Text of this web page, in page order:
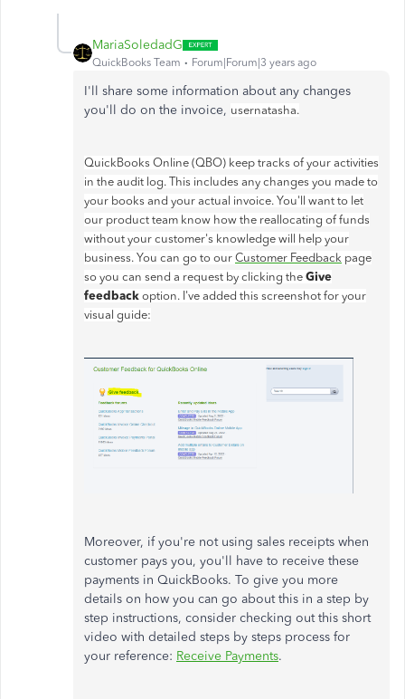
MariaSoledadG
QuickBooks Team Forum|Forum|3 years ago
I'll share some information about any changes
you'll do on the invoice, usernatasha.
QuickBooks Online (QBO) keep tracks of your activities
in the audit log. This includes any changes you made to
your books and your actual invoice. You'll want to let
our product team know how the reallocating of funds
without your customer's knowledge will help your
business. You can go to our Customer Feedback page
so you can send a request by clicking the Give
feedback option. I've added this screenshot for your
visual guide:
Moreover, if you're not using sales receipts when
customer pays you, you'll have to receive these
payments in QuickBooks. To give you more
details on how you can go about this in a step by
step instructions, consider checking out this short
video with detailed steps by steps process for
your reference: Receive Payments.